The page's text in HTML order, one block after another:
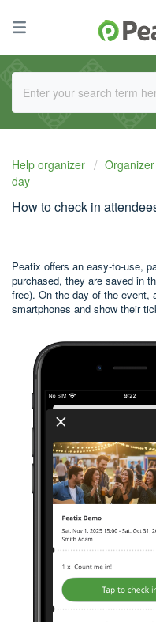
Help organizer
day
How to check in
Peatix offers an easy-to-use,
purchased, they are saved in
free). On the day of the event,
smartphones and show their